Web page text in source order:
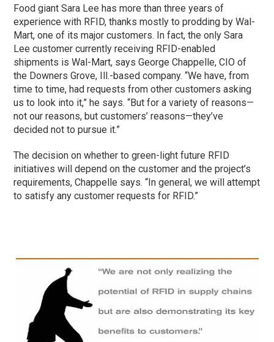
Food giant Sara Lee has more than three years of
experience with RFID, thanks mostly to prodding by Wal-
Mart, one of its major customers. In fact, the only Sara
Lee customer currently receiving RFID-enabled
shipments is Wal-Mart, says George Chappelle, CIO of
the Downers Grove, Ill.-based company. “We have, from
time to time, had requests from other customers asking
us to look into it,” he says. “But for a variety of reasons—
not our reasons, but customers’ reasons—they’ve
decided not to pursue it.”
The decision on whether to green-light future RFID
initiatives will depend on the customer and the project’s
requirements, Chappelle says. “In general, we will attempt
to satisfy any customer requests for RFID.”